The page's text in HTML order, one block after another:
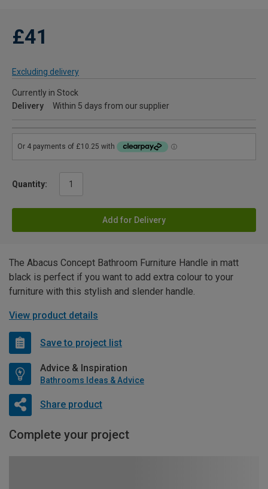
£41
Excluding delivery
Currently in Stock
Delivery
Within 5 days from our supplier
Quantity:
Add for Delivery
The Abacus Concept Bathroom Furniture Handle in matt
black is perfect if you want to add extra colour to your
furniture with this stylish and slender handle.
View product details
Save to project list
Advice & Inspiration
Bathrooms Ideas & Advice
Share product
Complete your project